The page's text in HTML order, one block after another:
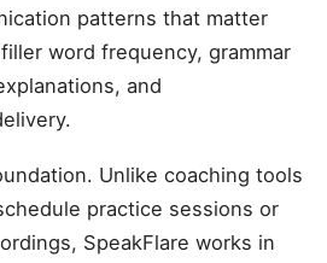
patterns that matter
word frequency, grammar
and
Unlike coaching tools
practice sessions or
SpeakFlare works in